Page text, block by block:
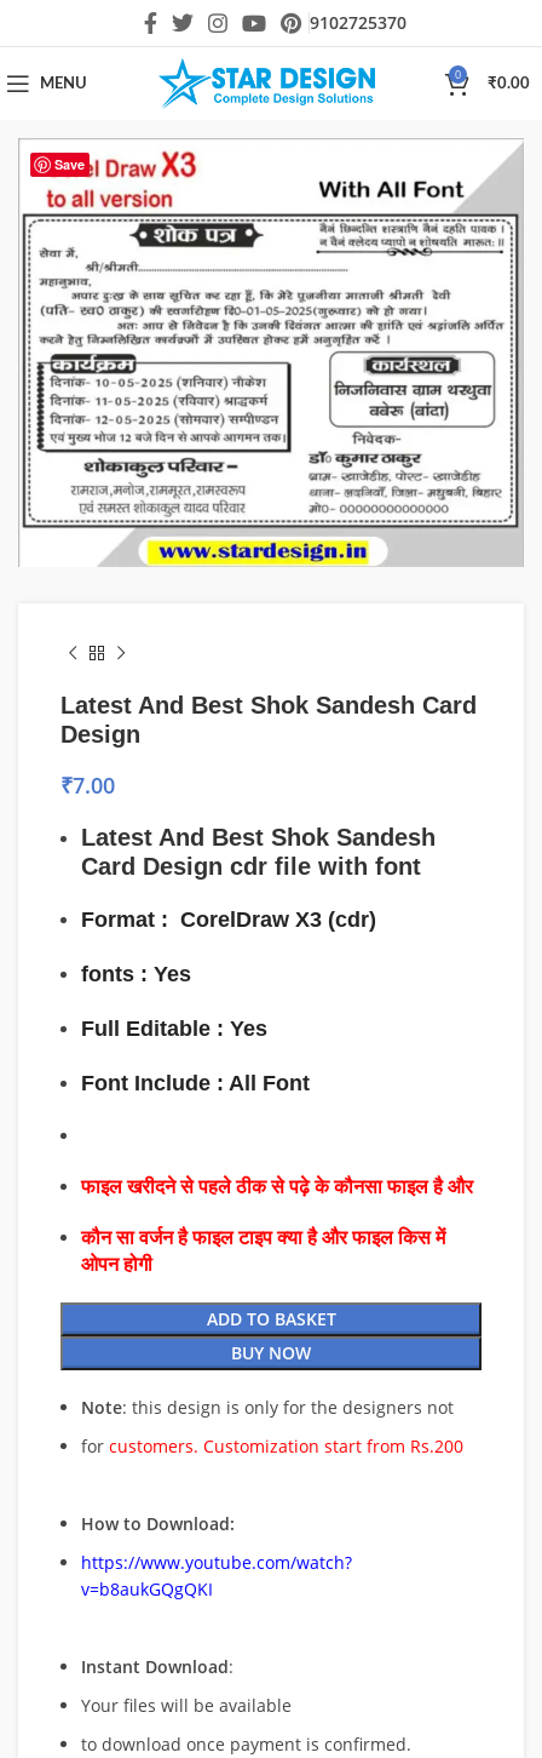
9102725370
MENU
0
₹0.00
Save
Latest And Best Shok Sandesh Card
Design
₹7.00
Latest And Best Shok Sandesh
Card Design cdr file with font
Format : CorelDraw X3 (cdr)
fonts : Yes
Full Editable : Yes
Font Include : All Font
फाइल खरीदने से पहले ठीक से पढ़े के कौनसा फाइल है और
कौन सा वर्जन है फाइल टाइप क्या है और फाइल किस में
ओपन होगी
ADD TO BASKET
BUY NOW
Note: this design is only for the designers not
for customers. Customization start from Rs.200
How to Download:
https://www.youtube.com/watch?
v=b8aukGQgQKI
Instant Download:
Your files will be available
to download once payment is confirmed.